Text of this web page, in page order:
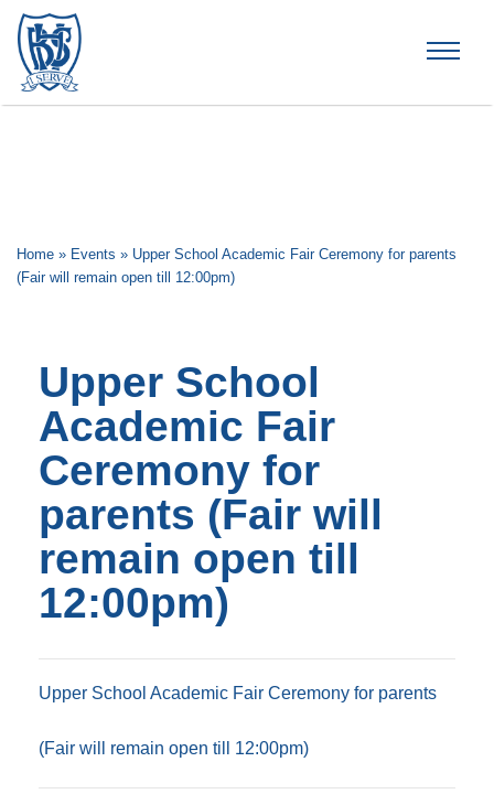
Home » Events » Upper School Academic Fair Ceremony for parents
(Fair will remain open till 12:00pm)
Upper School
Academic Fair
Ceremony for
parents (Fair will
remain open till
12:00pm)
Upper School Academic Fair Ceremony for parents
(Fair will remain open till 12:00pm)